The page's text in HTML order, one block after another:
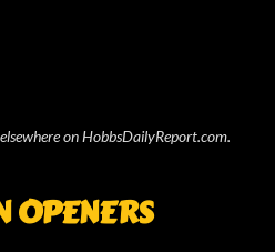
on HobbsDailyReport.com.
OPENERS